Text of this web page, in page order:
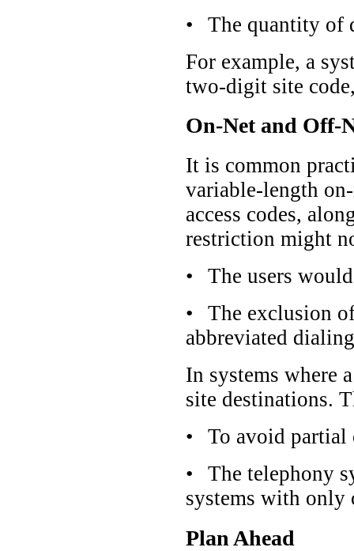
•
The quantity of
For example, a
two-digit site
On-Net and Off-
It is common
variable-length
access codes,
restriction might
•
The users
•
The exclusion
abbreviated
In systems where
site destinations.
•
To avoid partial
•
The telephony
systems with
Plan Ahead